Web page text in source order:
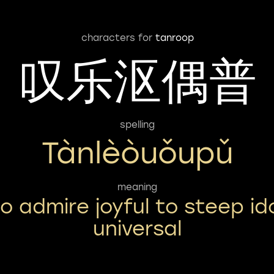
characters for tanroop
叹乐沤偶普
spelling
Tànlèòuǒupǔ
meaning
admire joyful to steep
universal